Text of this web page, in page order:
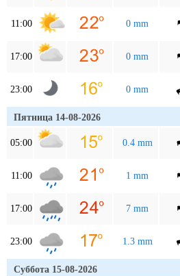
11:00 0 mm
17:00 0 mm
23:00 0 mm
Пятница 14-08-2026
05:00 0.4 mm
11:00 1 mm
17:00 7 mm
23:00 1.3 mm
Суббота 15-08-2026